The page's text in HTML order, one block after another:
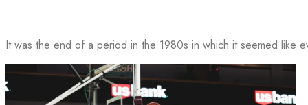
It was the end of a period in the 1980s in which it seemed like